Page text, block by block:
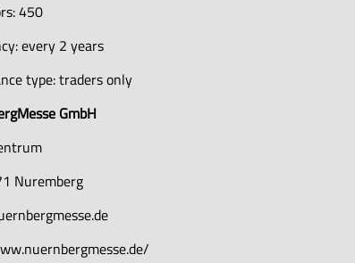
450
every 2 years
type: traders only
GmbH
Nuremberg